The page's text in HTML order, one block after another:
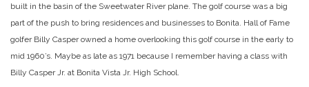
built in the basin of the Sweetwater River plane. The golf course was a big
part of the push to bring residences and businesses to Bonita. Hall of Fame
golfer Billy Casper owned a home overlooking this golf course in the early to
mid 1960’s. Maybe as late as 1971 because I remember having a class with
Billy Casper Jr. at Bonita Vista Jr. High School.